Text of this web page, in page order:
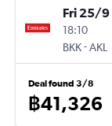
Fri 25/9
18:10
BKK-AKL
Deal found 3/8
฿41,326